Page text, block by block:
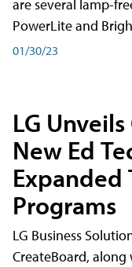
are several lamp-
PowerLite and
01/30/23
LG
New Ed
Expanded
Programs
LG Business
CreateBoard,